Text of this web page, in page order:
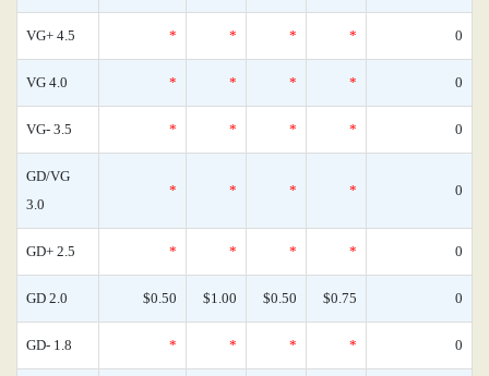
VG+ 4.5 * * * * 0
VG 4.0 * * * * 0
VG- 3.5 * * * * 0
GD/VG
3.0
* * * * 0
GD+ 2.5 * * * * 0
GD 2.0 $0.50 $1.00 $0.50 $0.75 0
GD- 1.8 * * * * 0